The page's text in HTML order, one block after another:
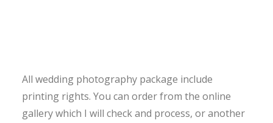
All wedding photography package include
printing rights. You can order from the online
gallery which I will check and process, or another